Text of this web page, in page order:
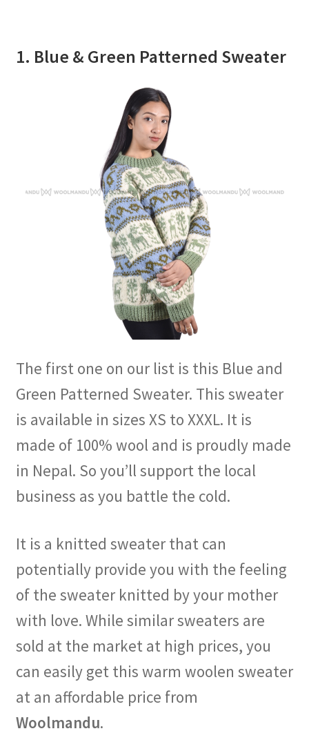
1. Blue & Green Patterned Sweater
The first one on our list is this Blue and
Green Patterned Sweater. This sweater
is available in sizes XS to XXXL. It is
made of 100% wool and is proudly made
in Nepal. So you’ll support the local
business as you battle the cold.
It is a knitted sweater that can
potentially provide you with the feeling
of the sweater knitted by your mother
with love. While similar sweaters are
sold at the market at high prices, you
can easily get this warm woolen sweater
at an affordable price from
Woolmandu.